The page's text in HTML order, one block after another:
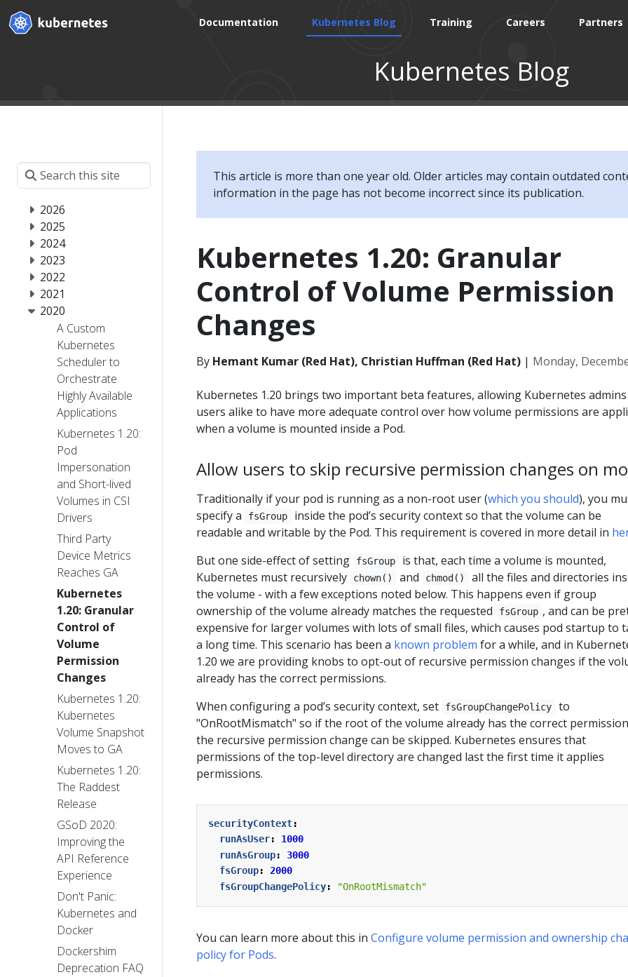
Documentation Kubernetes Blog Training Careers Partners
Kubernetes Blog
2026
2025
2024
2023
2022
2021
2020
A Custom
Kubernetes
Scheduler to
Orchestrate
Highly Available
Applications
Kubernetes 1.20:
Pod
Impersonation
and Short-lived
Volumes in CSI
Drivers
Third Party
Device Metrics
Reaches GA
Kubernetes
1.20: Granular
Control of
Volume
Permission
Changes
Kubernetes 1.20:
Kubernetes
Volume Snapshot
Moves to GA
Kubernetes 1.20:
The Raddest
Release
GSoD 2020:
Improving the
API Reference
Experience
Don't Panic:
Kubernetes and
Docker
Dockershim
Deprecation FAQ
This article is more than one year old. Older articles may contain outdated
information in the page has not become incorrect since its publication.
Kubernetes 1.20: Granular
Control of Volume Permission
Changes
By Hemant Kumar (Red Hat), Christian Huffman (Red Hat) | Monday,
Kubernetes 1.20 brings two important beta features, allowing Kubernetes
users alike to have more adequate control over how volume permissions are
when a volume is mounted inside a Pod.
Allow users to skip recursive permission changes on
Traditionally if your pod is running as a non-root user (which you should), you
specify a
fsGroup
inside the pod’s security context so that the volume can be
readable and writable by the Pod. This requirement is covered in more detail in
But one side-effect of setting
fsGroup
is that, each time a volume is mounted,
Kubernetes must recursively
chown() and chmod()
all the files and directories
the volume - with a few exceptions noted below. This happens even if group
ownership of the volume already matches the requested
fsGroup , and can be
expensive for larger volumes with lots of small files, which causes pod startup to
a long time. This scenario has been a known problem for a while, and in
1.20 we are providing knobs to opt-out of recursive permission changes if the
already has the correct permissions.
When configuring a pod’s security context, set
fsGroupChangePolicy
to
"OnRootMismatch" so if the root of the volume already has the correct
the recursive permission change can be skipped. Kubernetes ensures that
permissions of the top-level directory are changed last the first time it applies
permissions.
securityContext:
runAsUser:
1000
runAsGroup:
3000
fsGroup:
2000
fsGroupChangePolicy: "OnRootMismatch"
You can learn more about this in Configure volume permission and ownership
policy for Pods.